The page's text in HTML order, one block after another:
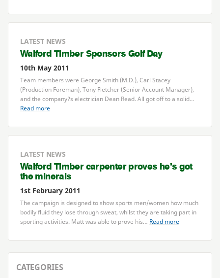
LATEST NEWS
Walford Timber Sponsors Golf Day
10th May 2011
Team members were George Smith (M.D.), Carl Stacey
(Production Foreman), Tony Fletcher (Senior Account Manager),
and the company?s electrician Dean Read. All got off to a solid…
Read more
LATEST NEWS
Walford Timber carpenter proves he’s got
the minerals
1st February 2011
The campaign is designed to show sports men/women how much
bodily fluid they lose through sweat, whilst they are taking part in
sporting activities. Matt was able to prove his… Read more
CATEGORIES